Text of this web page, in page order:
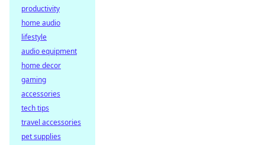
productivity
home audio
lifestyle
audio equipment
home decor
gaming
accessories
tech tips
travel accessories
pet supplies